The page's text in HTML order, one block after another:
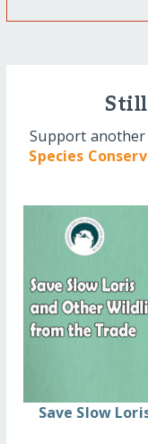
Support
Species
Save Slow